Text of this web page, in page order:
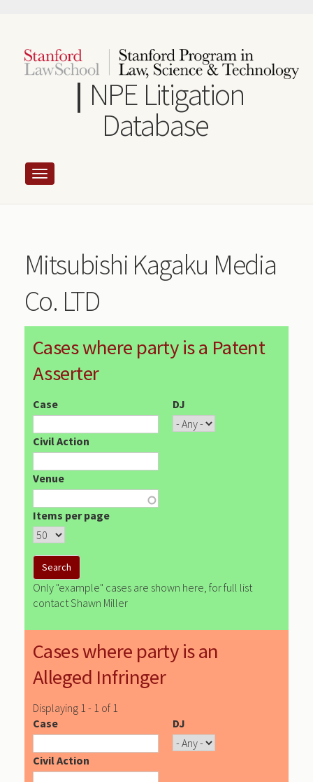
content
NPE Litigation
Database
Mitsubishi Kagaku Media
Co. LTD
Cases where party is a Patent
Asserter
Case DJ
Civil Action
Venue
Items per page
Only "example" cases are shown here, for full list
contact Shawn Miller
Cases where party is an
Alleged Infringer
Displaying 1 - 1 of 1
Case
DJ
Civil Action